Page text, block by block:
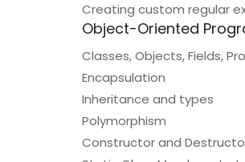
Creating custom regular
Object-Oriented
Classes, Objects, Fields,
Encapsulation
Inheritance and types
Polymorphism
Constructor and